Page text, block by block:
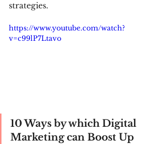
strategies.
https://www.youtube.com/watch?
v=c99lP7Ltavo
10 Ways by which Digital
Marketing can Boost Up